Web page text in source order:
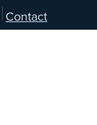
Contact